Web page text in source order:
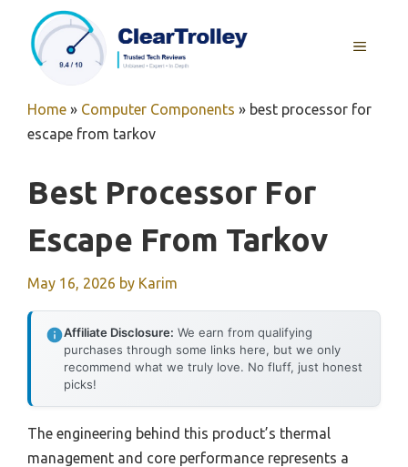
content
MENU
Home » Computer Components » best processor for
escape from tarkov
Best Processor For
Escape From Tarkov
May 16, 2026 by Karim
Affiliate Disclosure: We earn from qualifying
purchases through some links here, but we only
recommend what we truly love. No fluff, just honest
picks!
The engineering behind this product’s thermal
management and core performance represents a